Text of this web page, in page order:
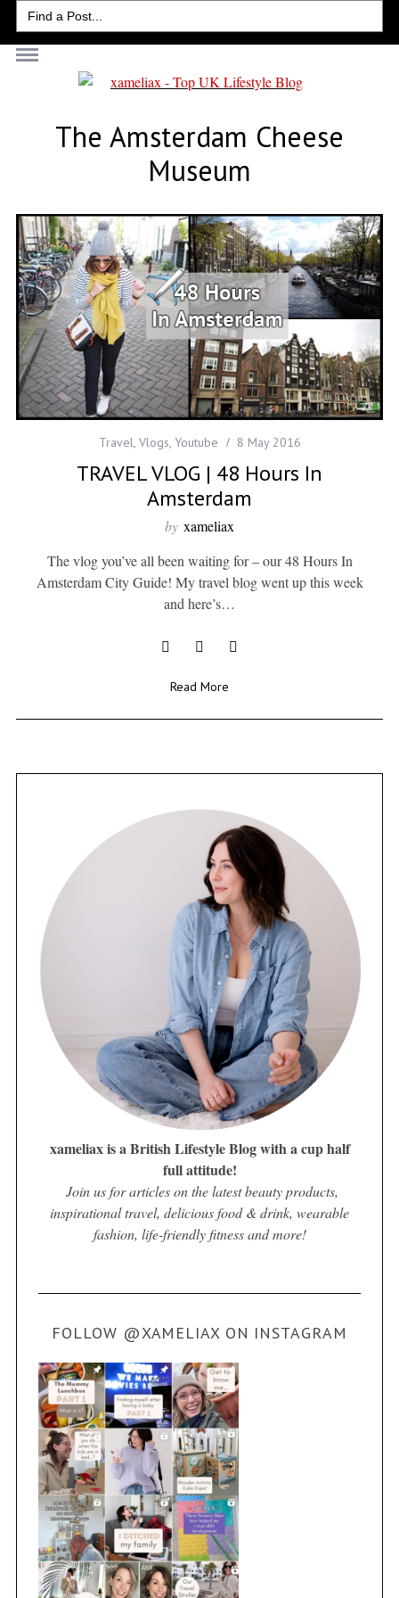
Search
for:
The Amsterdam Cheese
Museum
Travel, Vlogs, Youtube 8 May 2016
TRAVEL VLOG | 48 Hours In
Amsterdam
by xameliax
The vlog you’ve all been waiting for – our 48 Hours In
Amsterdam City Guide! My travel blog went up this week
and here’s…
Read More
xameliax is a British Lifestyle Blog with a cup half
full attitude!
Join us for articles on the latest beauty products,
inspirational travel, delicious food & drink, wearable
fashion, life-friendly fitness and more!
FOLLOW @XAMELIAX ON INSTAGRAM